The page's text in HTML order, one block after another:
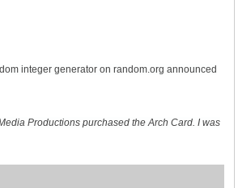
integer generator on random.org announced
Productions purchased the Arch Card. I was